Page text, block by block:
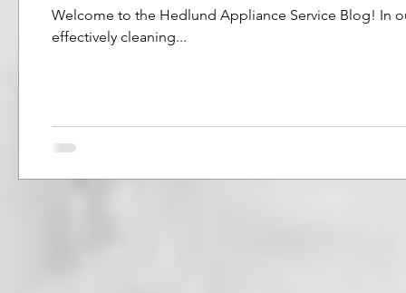
Welcome to the Hedlund Appliance Service Blog! In
effectively cleaning...